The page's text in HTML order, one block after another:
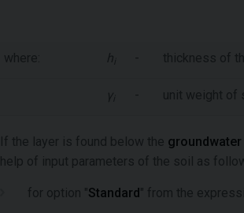
where: h - thickness of
γ - unit weight of
If the layer is found below the
help of input parameters of the soil as
for option "Standard " from the